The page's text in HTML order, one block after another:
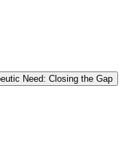
Need: Closing the Gap